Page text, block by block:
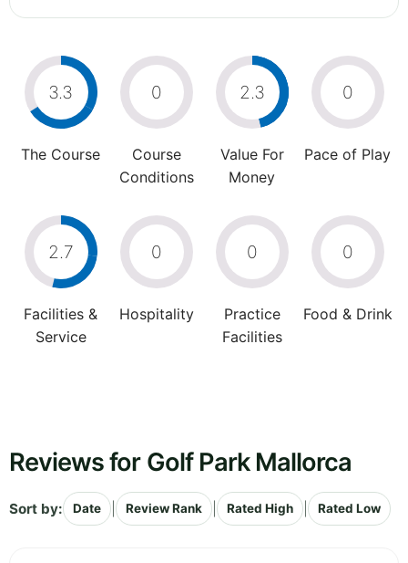
3.3
The Course
0
Course
Conditions
2.3
Value For
Money
0
Pace of Play
2.7
Facilities &
Service
0
Hospitality
0
Practice
Facilities
0
Food & Drink
Reviews for Golf Park Mallorca
Sort by: Date Review Rank Rated High Rated Low